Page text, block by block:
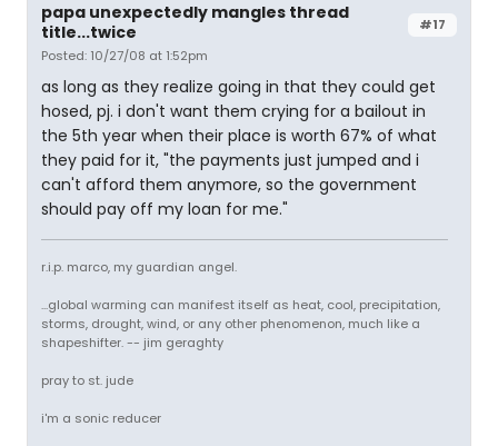
#17
papa unexpectedly mangles thread
title...twice
Posted: 10/27/08 at 1:52pm
as long as they realize going in that they could get
hosed, pj. i don't want them crying for a bailout in
the 5th year when their place is worth 67% of what
they paid for it, "the payments just jumped and i
can't afford them anymore, so the government
should pay off my loan for me."
r.i.p. marco, my guardian angel.
...global warming can manifest itself as heat, cool, precipitation,
storms, drought, wind, or any other phenomenon, much like a
shapeshifter. -- jim geraghty
pray to st. jude
i'm a sonic reducer